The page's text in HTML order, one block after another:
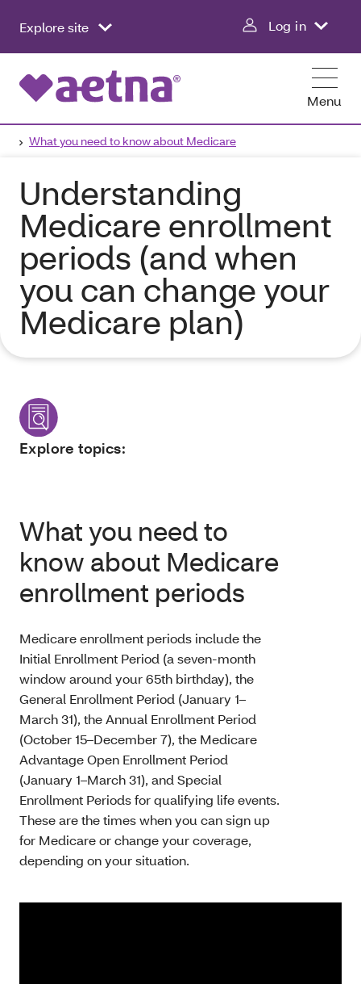
Explore site Log in
Menu
What you need to know about Medicare
Understanding
Medicare enrollment
periods (and when
you can change your
Medicare plan)
Explore topics:
What you need to
know about Medicare
enrollment periods
Medicare enrollment periods include the
Initial Enrollment Period (a seven-month
window around your 65th birthday), the
General Enrollment Period (January 1–
March 31), the Annual Enrollment Period
(October 15–December 7), the Medicare
Advantage Open Enrollment Period
(January 1–March 31), and Special
Enrollment Periods for qualifying life events.
These are the times when you can sign up
for Medicare or change your coverage,
depending on your situation.